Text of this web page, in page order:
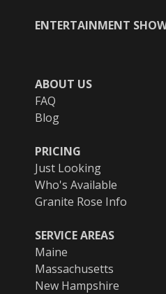
ENTERTAINMENT
ABOUT US
FAQ
Blog
PRICING
Just Looking
Who's Available
Granite Rose Info
SERVICE AREAS
Maine
Massachusetts
New Hampshire